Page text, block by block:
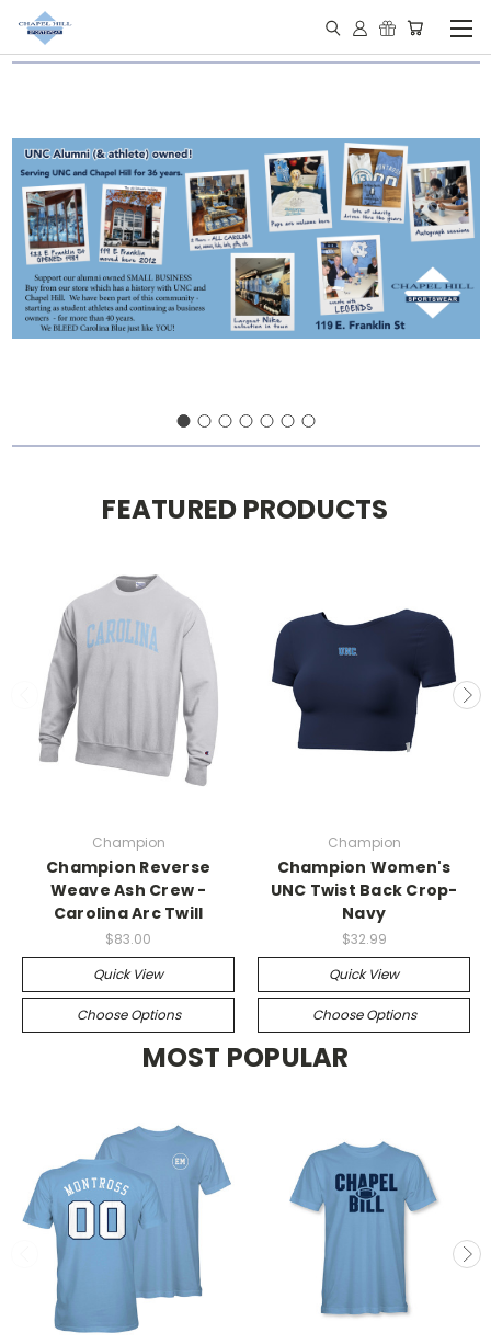
FEATURED PRODUCTS
Champion
Champion Reverse
Weave Ash Crew -
Carolina Arc Twill
$83.00
Quick View
Choose Options
Champion
Champion Women's
UNC Twist Back Crop-
Navy
$32.99
Quick View
Choose Options
MOST POPULAR